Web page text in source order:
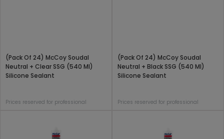
(Pack Of 24) McCoy Soudal
Neutral + Clear SSG (540 Ml)
Silicone Sealant
Prices reserved for professional
(Pack Of 24) McCoy Soudal
Neutral + Black SSG (540 Ml)
Silicone Sealant
Prices reserved for professional